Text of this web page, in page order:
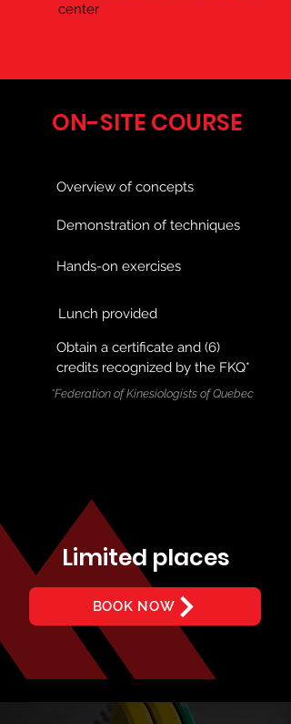
center
ON-SITE COURSE
Overview of concepts
Demonstration of techniques
Hands-on exercises
Lunch provided
Obtain a certificate and (6)
credits recognized by the FKQ*
*Federation of Kinesiologists of Quebec
Limited places
BOOK NOW